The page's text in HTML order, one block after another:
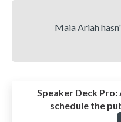
Maia Ariah
Speaker Deck Pro:
schedule the